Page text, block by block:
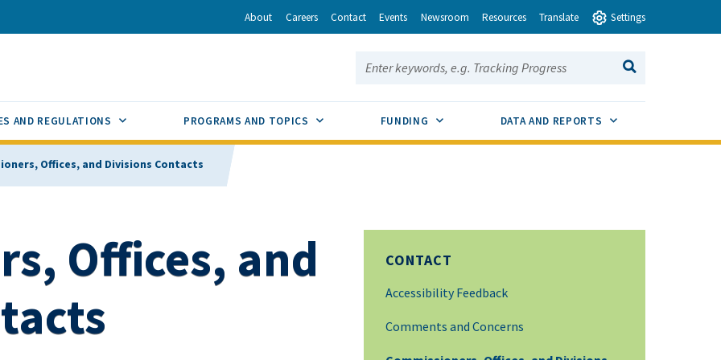
Email About Careers Contact Events Newsroom Resources Translate Settings
Search this site:
SEARCH
AND REGULATIONS SUB MENU TOGGLEPROGRAMS AND TOPICS SUB MENU TOGGLE
FUNDING SUB MENU TOGGLEDATA AND REPORTS SUB MENU TOGGLE
Offices, and Divisions Contacts
Offices, and
CONTACT
Accessibility Feedback
Comments and Concerns